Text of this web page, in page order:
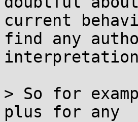
current
find any
> So for
plus for any